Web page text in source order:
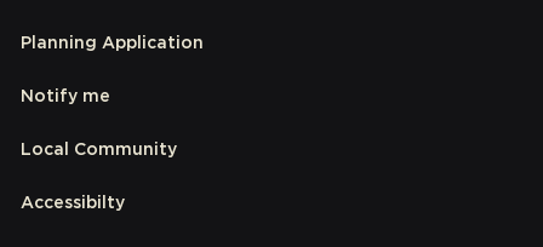
Planning Application
Notify me
Local Community
Accessibilty